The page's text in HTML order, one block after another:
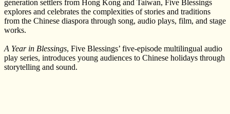
generation settlers from Hong Kong and Taiwan, Five Blessings
explores and celebrates the complexities of stories and traditions
from the Chinese diaspora through song, audio plays, film, and stage
works.
A Year in Blessings, Five Blessings’ five-episode multilingual audio
play series, introduces young audiences to Chinese holidays through
storytelling and sound.